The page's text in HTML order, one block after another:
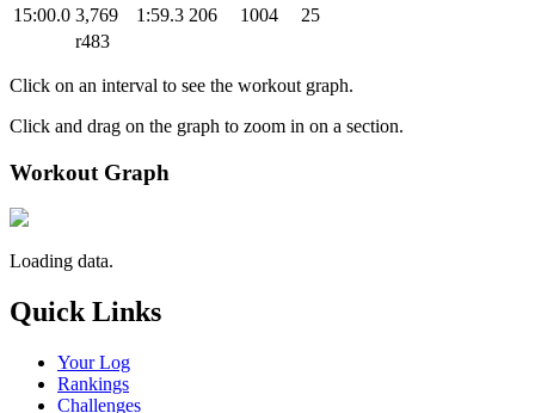
15:00.0 3,769 1:59.3 206 1004
25
r483
Click on an interval to see the workout graph.
Click and drag on the graph to zoom in on a section.
Workout Graph
Loading data.
Quick Links
Your Log
Rankings
Challenges